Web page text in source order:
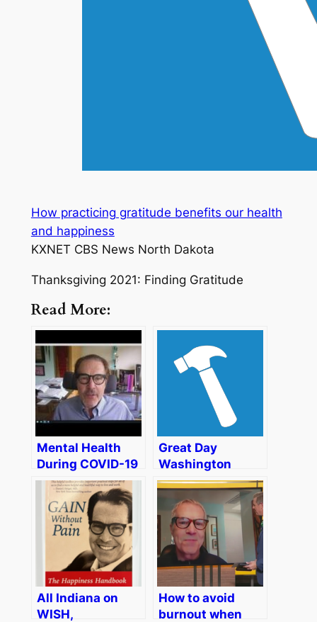
How practicing gratitude benefits our health
and happiness
KXNET CBS News North Dakota
Thanksgiving 2021: Finding Gratitude
Read More:
Mental Health
During COVID-19
On ABC10-TV
“Your California
Life” Sacramento
Great Day
Washington
WUSA Channel 9
CBS – How to
Avoid Burnout
When Work and
Home are One
All Indiana on
WISH,
How to avoid
burnout when